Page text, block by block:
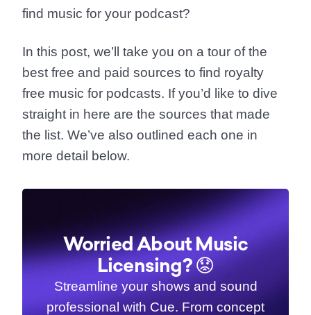
find music for your podcast?
In this post, we’ll take you on a tour of the
best free and paid sources to find royalty
free music for podcasts. If you’d like to dive
straight in here are the sources that made
the list. We’ve also outlined each one in
more detail below.
Worried About Music
Licensing? 😟
Streamline your shows and sound
professional with Cue. From concept